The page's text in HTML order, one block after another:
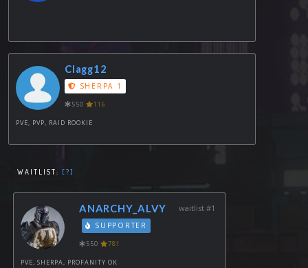
Clagg12
SHERPA 1
550 116
PVE, PVP, RAID ROOKIE
WAITLIST: [?]
waitlist #1
ANARCHY_ALVY
SUPPORTER
550 781
PVE, SHERPA, PROFANITY OK